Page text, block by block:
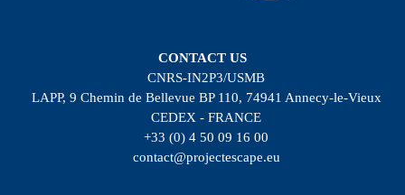
CONTACT US
CNRS-IN2P3/USMB
LAPP, 9 Chemin de Bellevue BP 110, 74941 Annecy-le-Vieux
CEDEX - FRANCE
+33 (0) 4 50 09 16 00
contact@projectescape.eu